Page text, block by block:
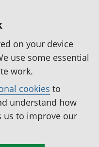
on your device
use some essential
work.
cookies to
understand how
us to improve our